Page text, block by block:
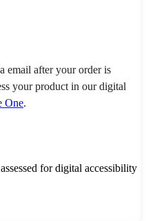
email after your order is
your product in our digital
One.
for digital accessibility